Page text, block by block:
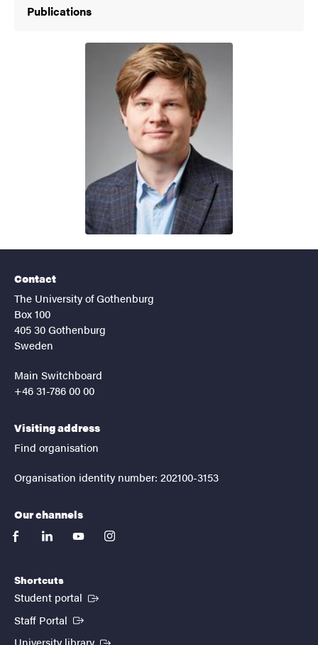
Publications
Contact
The University of Gothenburg
Box 100
405 30 Gothenburg
Sweden
Main Switchboard
+46 31-786 00 00
Visiting address
Find organisation
Organisation identity number: 202100-3153
Our channels
facebooklinkedinyoutubeinstagram
Shortcuts
Student portal (External link)
Staff Portal (External link)
(External link)